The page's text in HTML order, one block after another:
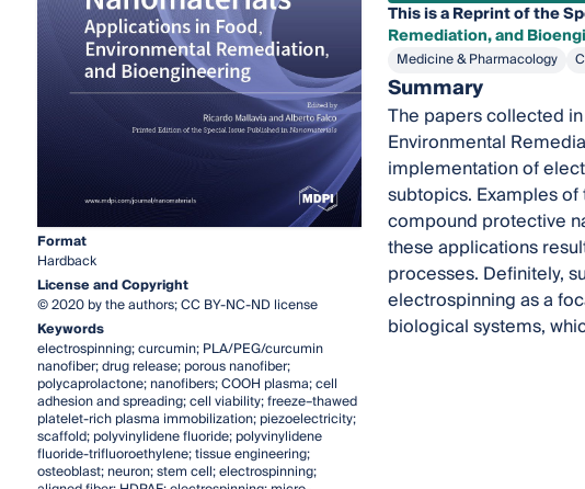
Format
Hardback
License and Copyright
© 2020 by the authors; CC BY-NC-ND license
Keywords
electrospinning; curcumin; PLA/PEG/curcumin
nanofiber; drug release; porous nanofiber;
polycaprolactone; nanofibers; COOH plasma; cell
adhesion and spreading; cell viability; freeze–thawed
platelet-rich plasma immobilization; piezoelectricity;
scaffold; polyvinylidene fluoride; polyvinylidene
fluoride-trifluoroethylene; tissue engineering;
osteoblast; neuron; stem cell; electrospinning;
This is a Reprint of the
Remediation, and
Medicine & Pharmacology
Summary
The papers collected
Environmental
implementation of
subtopics. Examples
compound protective
these applications
processes. Definitely,
electrospinning as a
biological systems,